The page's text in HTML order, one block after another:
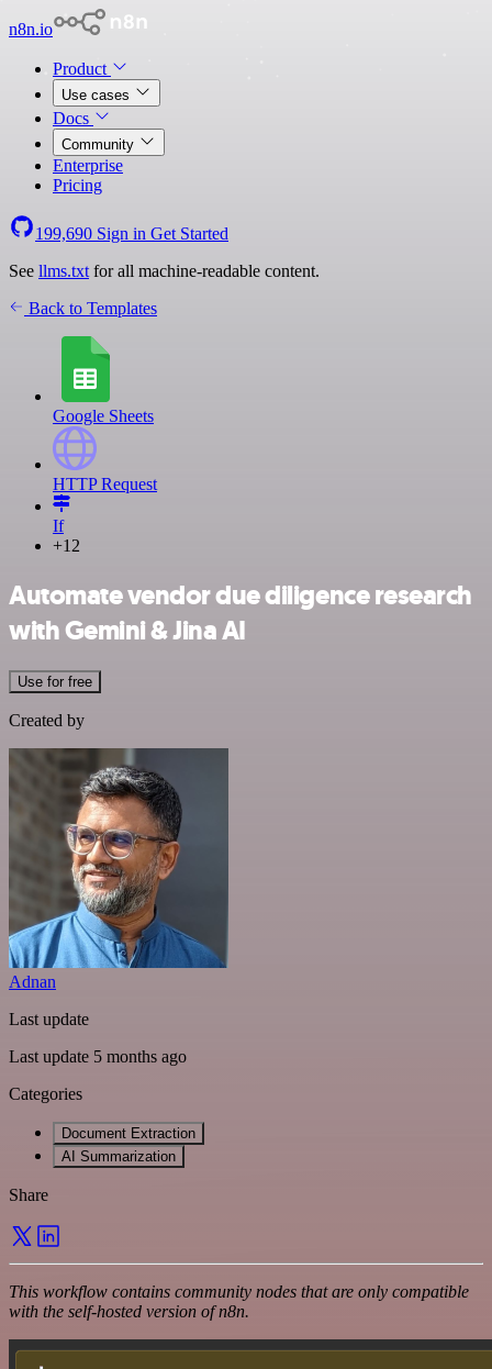
n8n.io
Product
Use cases
Docs
Community
Enterprise
Pricing
199,690 Sign in Get Started
See llms.txt for all machine-readable content.
Back to Templates
Google Sheets
HTTP Request
If
+12
Automate vendor due diligence research
with Gemini & Jina AI
Use for free
Created by
Adnan
Last update
Last update 5 months ago
Categories
Document Extraction
AI Summarization
Share
This workflow contains community nodes that are only compatible
with the self-hosted version of n8n.